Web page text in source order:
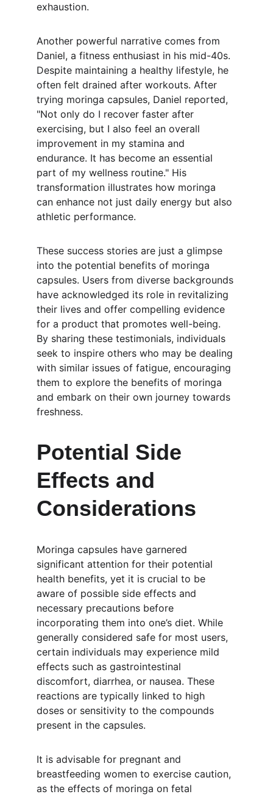
exhaustion.
Another powerful narrative comes from
Daniel, a fitness enthusiast in his mid-40s.
Despite maintaining a healthy lifestyle, he
often felt drained after workouts. After
trying moringa capsules, Daniel reported,
"Not only do I recover faster after
exercising, but I also feel an overall
improvement in my stamina and
endurance. It has become an essential
part of my wellness routine." His
transformation illustrates how moringa
can enhance not just daily energy but also
athletic performance.
These success stories are just a glimpse
into the potential benefits of moringa
capsules. Users from diverse backgrounds
have acknowledged its role in revitalizing
their lives and offer compelling evidence
for a product that promotes well-being.
By sharing these testimonials, individuals
seek to inspire others who may be dealing
with similar issues of fatigue, encouraging
them to explore the benefits of moringa
and embark on their own journey towards
freshness.
Potential Side
Effects and
Considerations
Moringa capsules have garnered
significant attention for their potential
health benefits, yet it is crucial to be
aware of possible side effects and
necessary precautions before
incorporating them into one’s diet. While
generally considered safe for most users,
certain individuals may experience mild
effects such as gastrointestinal
discomfort, diarrhea, or nausea. These
reactions are typically linked to high
doses or sensitivity to the compounds
present in the capsules.
It is advisable for pregnant and
breastfeeding women to exercise caution,
as the effects of moringa on fetal